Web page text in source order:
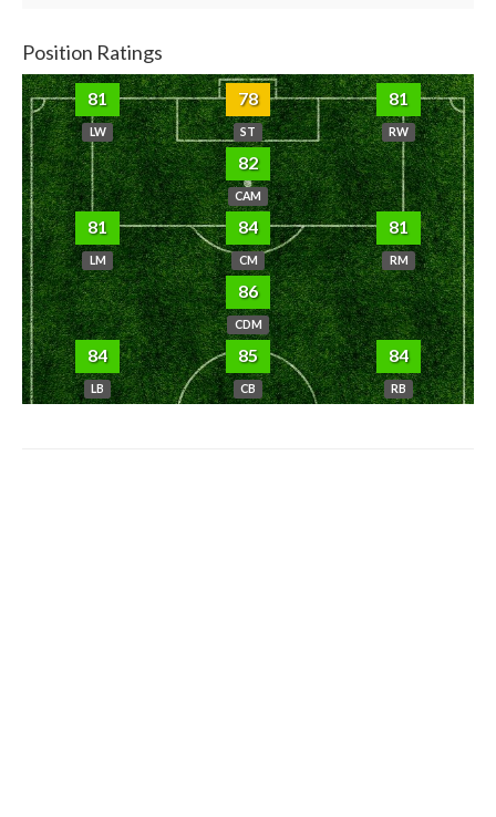
Position Ratings
81
LW
78
ST
81
RW
82
CAM
81
LM
84
CM
81
RM
86
CDM
84
LB
85
CB
84
RB